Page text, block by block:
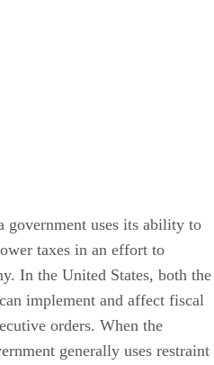
government uses its ability to
taxes in an effort to
In the United States, both the
implement and affect fiscal
orders. When the
generally uses restraint